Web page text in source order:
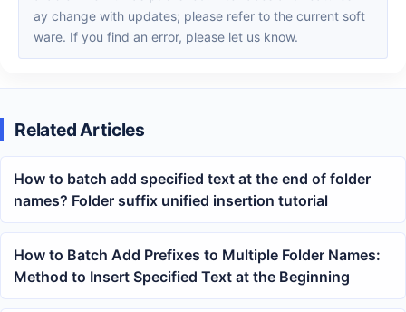
ay change with updates; please refer to the current soft
ware. If you find an error, please let us know.
Related Articles
How to batch add specified text at the end of folder
names? Folder suffix unified insertion tutorial
How to Batch Add Prefixes to Multiple Folder Names:
Method to Insert Specified Text at the Beginning